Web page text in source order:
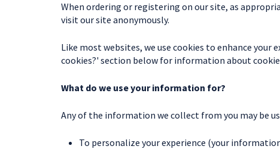
When ordering or registering on our site, as
visit our site anonymously.
Like most websites, we use cookies to enhance
cookies?' section below for information about
What do we use your information for?
Any of the information we collect from you may be
To personalize your experience (your